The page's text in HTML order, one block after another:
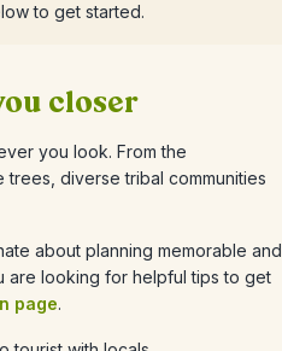
to get started.
closer
you look. From the
trees, diverse tribal communities
about planning memorable and
are looking for helpful tips to get
page.